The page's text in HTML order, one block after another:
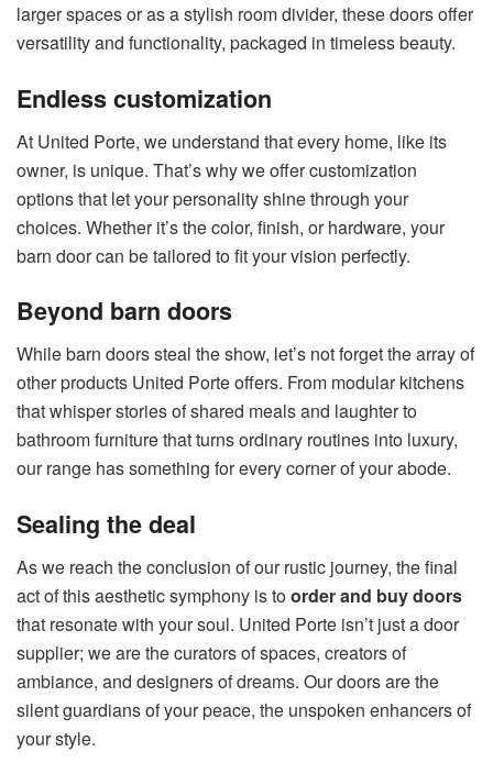
larger spaces or as a stylish room divider, these doors offer
versatility and functionality, packaged in timeless beauty.
Endless customization
At United Porte, we understand that every home, like its
owner, is unique. That’s why we offer customization
options that let your personality shine through your
choices. Whether it’s the color, finish, or hardware, your
barn door can be tailored to fit your vision perfectly.
Beyond barn doors
While barn doors steal the show, let’s not forget the array of
other products United Porte offers. From modular kitchens
that whisper stories of shared meals and laughter to
bathroom furniture that turns ordinary routines into luxury,
our range has something for every corner of your abode.
Sealing the deal
As we reach the conclusion of our rustic journey, the final
act of this aesthetic symphony is toorder and buy doors
that resonate with your soul. United Porte isn’t just a door
supplier; we are the curators of spaces, creators of
ambiance, and designers of dreams. Our doors are the
silent guardians of your peace, the unspoken enhancers of
your style.